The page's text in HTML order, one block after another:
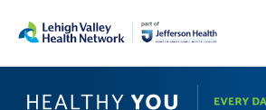
main
help